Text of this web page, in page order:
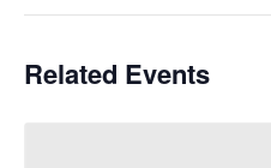
Related Events